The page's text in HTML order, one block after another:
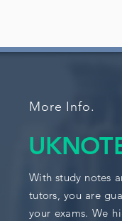
More Info.
With study notes
tutors, you are
your exams. We